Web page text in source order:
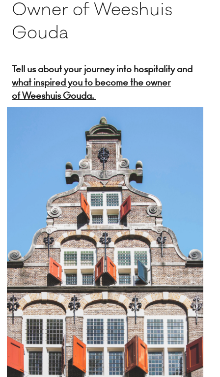
Owner of Weeshuis
Gouda
Tell us about your journey into hospitality and
what inspired you to become the owner
of Weeshuis Gouda.